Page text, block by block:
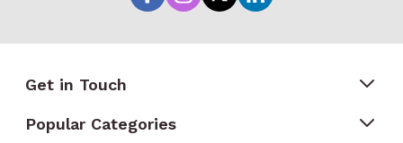
Get in Touch
Popular Categories